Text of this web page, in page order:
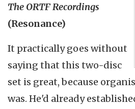
The ORTF Recordings
(Resonance)
It practically goes without
saying that this two-disc
set is great, because
was. He'd already